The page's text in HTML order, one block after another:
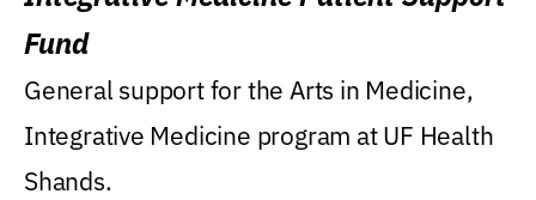
Fund
General support for the Arts in Medicine,
Integrative Medicine program at UF Health
Shands.